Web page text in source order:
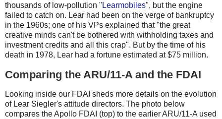
thousands of low-pollution " Learmobiles", but the engine
failed to catch on. Lear had been on the verge of bankruptcy
in the 1960s; one of his VPs explained that "the great
creative minds can't be bothered with withholding taxes and
investment credits and all this crap". But by the time of his
death in 1978, Lear had a fortune estimated at $75 million.
Comparing the ARU/11-A and the FDAI
Looking inside our FDAI sheds more details on the evolution
of Lear Siegler's attitude directors. The photo below
compares the Apollo FDAI (top) to the earlier ARU/11-A used